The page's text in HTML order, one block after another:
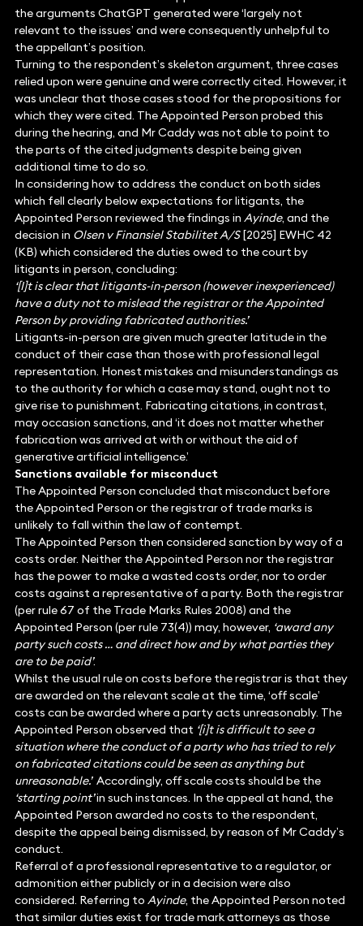
the arguments ChatGPT generated were ‘largely not
relevant to the issues’ and were consequently unhelpful to
the appellant’s position.
Turning to the respondent’s skeleton argument, three cases
relied upon were genuine and were correctly cited. However, it
was unclear that those cases stood for the propositions for
which they were cited. The Appointed Person probed this
during the hearing, and Mr Caddy was not able to point to
the parts of the cited judgments despite being given
additional time to do so.
In considering how to address the conduct on both sides
which fell clearly below expectations for litigants, the
Appointed Person reviewed the findings in Ayinde, and the
decision in Olsen v Finansiel Stabilitet A/S [2025] EWHC 42
(KB) which considered the duties owed to the court by
litigants in person, concluding:
‘[I]t is clear that litigants-in-person (however inexperienced)
have a duty not to mislead the registrar or the Appointed
Person by providing fabricated authorities.’
Litigants-in-person are given much greater latitude in the
conduct of their case than those with professional legal
representation. Honest mistakes and misunderstandings as
to the authority for which a case may stand, ought not to
give rise to punishment. Fabricating citations, in contrast,
may occasion sanctions, and ‘it does not matter whether
fabrication was arrived at with or without the aid of
generative artificial intelligence.’
Sanctions available for misconduct
The Appointed Person concluded that misconduct before
the Appointed Person or the registrar of trade marks is
unlikely to fall within the law of contempt.
The Appointed Person then considered sanction by way of a
costs order. Neither the Appointed Person nor the registrar
has the power to make a wasted costs order, nor to order
costs against a representative of a party. Both the registrar
(per rule 67 of the Trade Marks Rules 2008) and the
Appointed Person (per rule 73(4)) may, however, ‘award any
party such costs … and direct how and by what parties they
are to be paid’.
Whilst the usual rule on costs before the registrar is that they
are awarded on the relevant scale at the time, ‘off scale’
costs can be awarded where a party acts unreasonably. The
Appointed Person observed that ‘[i]t is difficult to see a
situation where the conduct of a party who has tried to rely
on fabricated citations could be seen as anything but
unreasonable.’Accordingly, off scale costs should be the
‘starting point’in such instances. In the appeal at hand, the
Appointed Person awarded no costs to the respondent,
despite the appeal being dismissed, by reason of Mr Caddy’s
conduct.
Referral of a professional representative to a regulator, or
admonition either publicly or in a decision were also
considered. Referring to Ayinde, the Appointed Person noted
that similar duties exist for trade mark attorneys as those